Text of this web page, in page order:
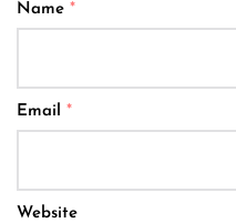
Name *
Email *
Website